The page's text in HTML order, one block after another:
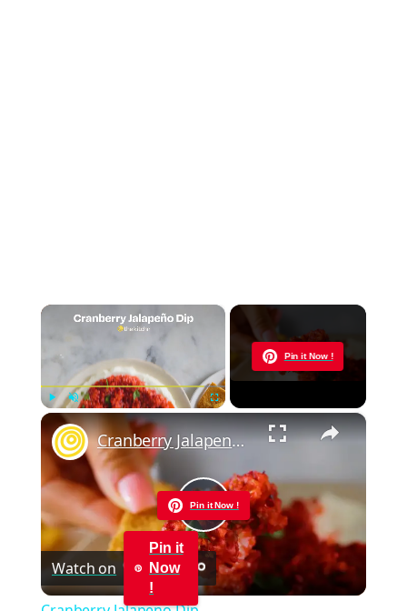
×
Play
Pin it Now !
Now Playing
×
Pin it Now !
Play
Video
Cranberry Jalapeno Dip
Watch on
Pin it
Now
!